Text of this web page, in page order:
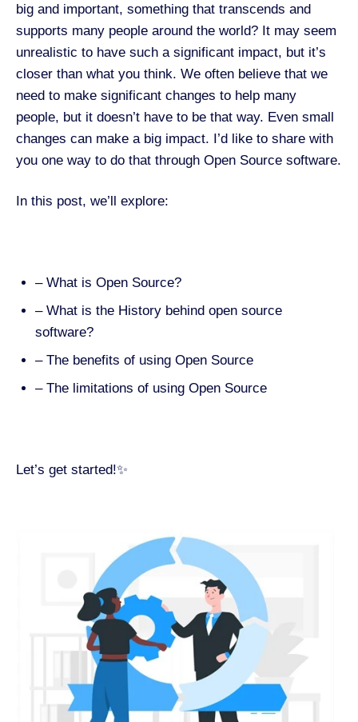
big and important, something that transcends and
supports many people around the world? It may seem
unrealistic to have such a significant impact, but it’s
closer than what you think. We often believe that we
need to make significant changes to help many
people, but it doesn’t have to be that way. Even small
changes can make a big impact. I’d like to share with
you one way to do that through Open Source software.
In this post, we’ll explore:
– What is Open Source?
– What is the History behind open source
software?
– The benefits of using Open Source
– The limitations of using Open Source
Let’s get started!✨